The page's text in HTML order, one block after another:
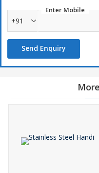
Enter Mobile
+91
Send Enquiry